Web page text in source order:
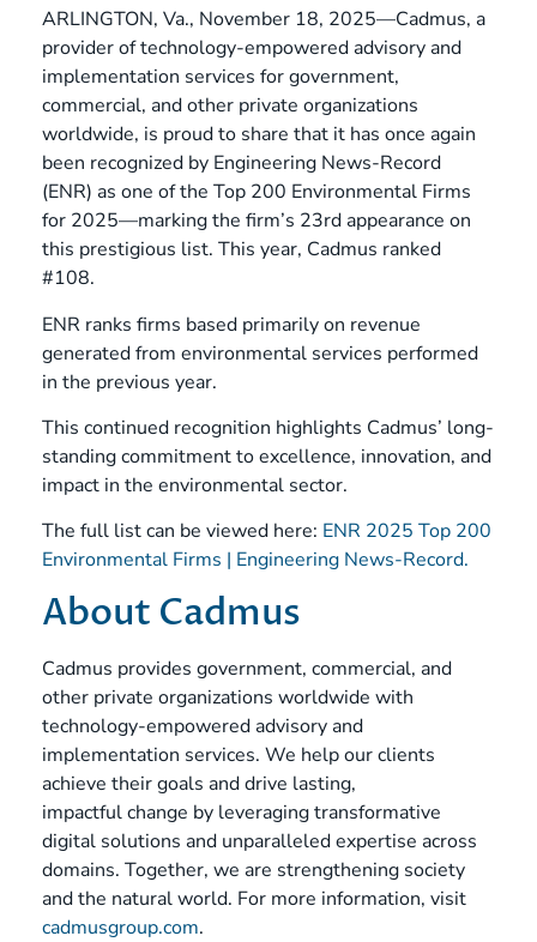
ARLINGTON, Va., November 18, 2025—Cadmus, a
provider of technology-empowered advisory and
implementation services for government,
commercial, and other private organizations
worldwide, is proud to share that it has once again
been recognized by Engineering News-Record
(ENR) as one of the Top 200 Environmental Firms
for 2025—marking the firm’s 23rd appearance on
this prestigious list. This year, Cadmus ranked
#108.
ENR ranks firms based primarily on revenue
generated from environmental services performed
in the previous year.
This continued recognition highlights Cadmus’ long-
standing commitment to excellence, innovation, and
impact in the environmental sector.
The full list can be viewed here: ENR 2025 Top 200
Environmental Firms | Engineering News-Record.
About Cadmus
Cadmus provides government, commercial, and
other private organizations worldwide with
technology-empowered advisory and
implementation services. We help our clients
achieve their goals and drive lasting,
impactful change by leveraging transformative
digital solutions and unparalleled expertise across
domains. Together, we are strengthening society
and the natural world. For more information, visit
cadmusgroup.com.